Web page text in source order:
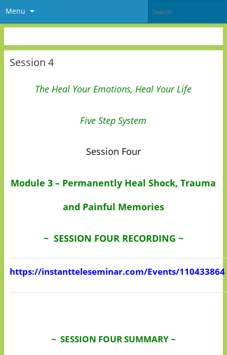
Menu
Session 4
The Heal Your Emotions, Heal Your Life
Five Step System
Session Four
Module 3 – Permanently Heal Shock, Trauma
and Painful Memories
~ SESSION FOUR RECORDING ~
https://instantteleseminar.com/Events/110433864
~ SESSION FOUR SUMMARY ~